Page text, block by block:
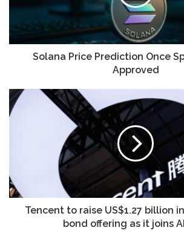
Approved
Solana Price Prediction Once
Approved
Tencent
to
raise
dim
sum
bondTencent to raise US$1.27 billion
bond offering as it joins